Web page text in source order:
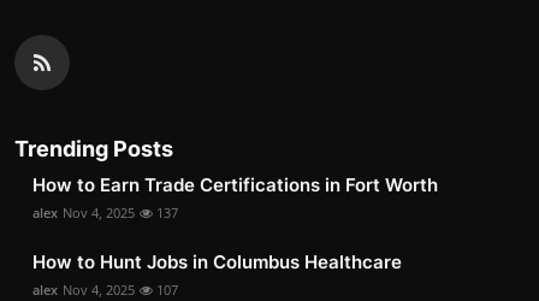
Trending Posts
How to Earn Trade Certifications in Fort Worth
alex Nov 4, 2025 137
How to Hunt Jobs in Columbus Healthcare
alex Nov 4, 2025 107